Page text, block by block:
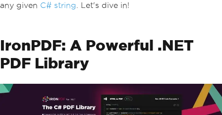
any given C# string . Let's dive in!
IronPDF: A Powerful .NET
PDF Library